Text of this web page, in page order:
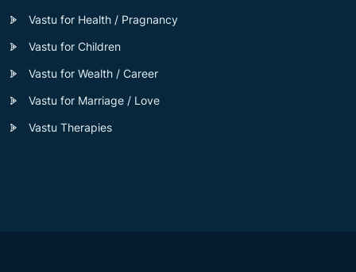
Vastu for Health / Pragnancy
Vastu for Children
Vastu for Wealth / Career
Vastu for Marriage / Love
Vastu Therapies